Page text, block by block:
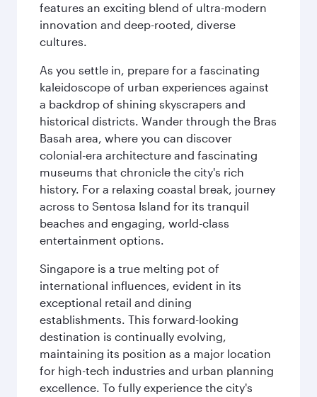
features an exciting blend of ultra-modern
innovation and deep-rooted, diverse
cultures.
As you settle in, prepare for a fascinating
kaleidoscope of urban experiences against
a backdrop of shining skyscrapers and
historical districts. Wander through the Bras
Basah area, where you can discover
colonial-era architecture and fascinating
museums that chronicle the city's rich
history. For a relaxing coastal break, journey
across to Sentosa Island for its tranquil
beaches and engaging, world-class
entertainment options.
Singapore is a true melting pot of
international influences, evident in its
exceptional retail and dining
establishments. This forward-looking
destination is continually evolving,
maintaining its position as a major location
for high-tech industries and urban planning
excellence. To fully experience the city's